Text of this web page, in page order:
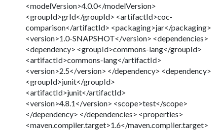
<modelVersion>4.0.0</modelVersion>
<groupId>grId</groupId> <artifactId>coc-
comparison</artifactId> <packaging>jar</packaging>
<version>1.0-SNAPSHOT</version> <dependencies>
<dependency> <groupId>commons-lang</groupId>
<artifactId>commons-lang</artifactId>
<version>2.5</version> </dependency> <dependency>
<groupId>junit</groupId>
<artifactId>junit</artifactId>
<version>4.8.1</version> <scope>test</scope>
</dependency> </dependencies> <properties>
<maven.compiler.target>1.6</maven.compiler.target>